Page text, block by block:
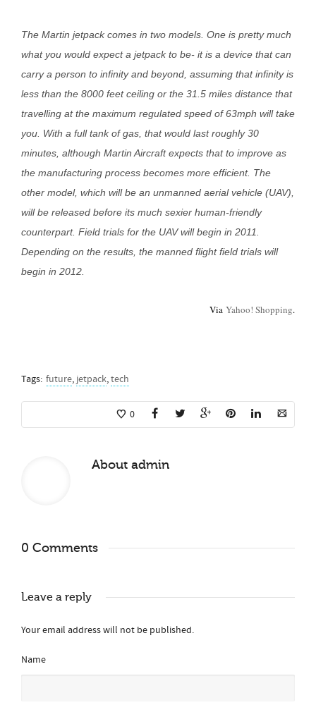
The Martin jetpack comes in two models. One is pretty much
what you would expect a jetpack to be- it is a device that can
carry a person to infinity and beyond, assuming that infinity is
less than the 8000 feet ceiling or the 31.5 miles distance that
travelling at the maximum regulated speed of 63mph will take
you. With a full tank of gas, that would last roughly 30
minutes, although Martin Aircraft expects that to improve as
the manufacturing process becomes more efficient. The
other model, which will be an unmanned aerial vehicle (UAV),
will be released before its much sexier human-friendly
counterpart. Field trials for the UAV will begin in 2011.
Depending on the results, the manned flight field trials will
begin in 2012.
Via Yahoo! Shopping.
Tags: future, jetpack,tech
0
About admin
0 Comments
Leave a reply
Your email address will not be published.
Name